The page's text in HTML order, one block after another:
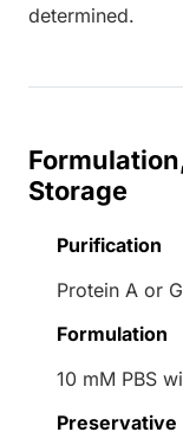
determined.
Storage
Purification
Protein A or
Formulation
10 mM PBS
Preservative